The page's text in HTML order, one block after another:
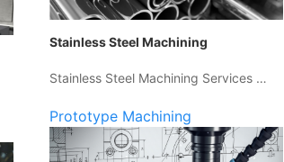
Stainless Steel Machining
Stainless Steel Machining Services …
Prototype Machining